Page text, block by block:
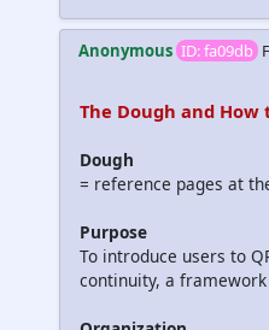
Anonymous ID: fa09db
The Dough and
Dough
= reference pages at
Purpose
To introduce users to
continuity, a